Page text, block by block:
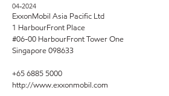
04-2024
ExxonMobil Asia Pacific Ltd
1 HarbourFront Place
#06-00 HarbourFront Tower One
Singapore 098633
+65 6885 5000
http://www.exxonmobil.com